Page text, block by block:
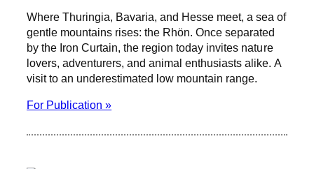
Where Thuringia, Bavaria, and Hesse meet, a sea of
gentle mountains rises: the Rhön. Once separated
by the Iron Curtain, the region today invites nature
lovers, adventurers, and animal enthusiasts alike. A
visit to an underestimated low mountain range.
For Publication »